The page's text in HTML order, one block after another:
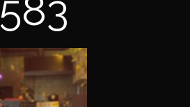
583